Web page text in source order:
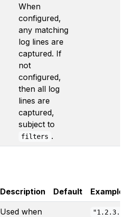
When
configured,
any matching
log lines are
captured. If
not
configured,
then all log
lines are
captured,
subject to
filters .
Description Default Example
Used when